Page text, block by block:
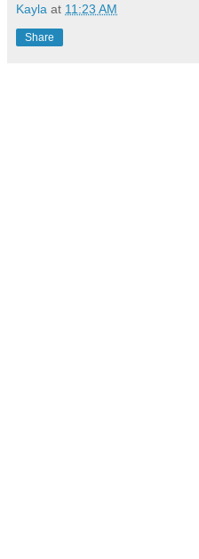
Kayla at 11:23 AM
Share